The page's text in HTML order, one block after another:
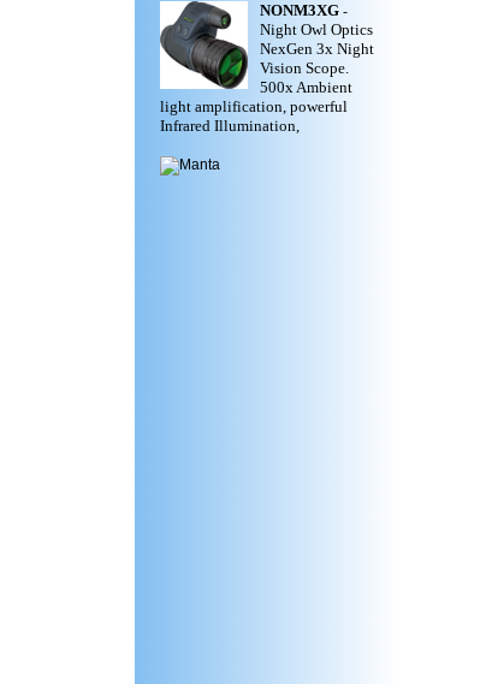
NONM3XG -
Night Owl Optics
NexGen 3x Night
Vision Scope.
500x Ambient
light amplification, powerful
Infrared Illumination,